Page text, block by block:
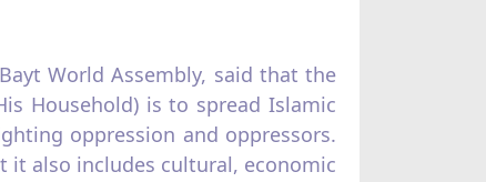
World Assembly, said that the
Household) is to spread Islamic
oppression and oppressors.
it also includes cultural, economic